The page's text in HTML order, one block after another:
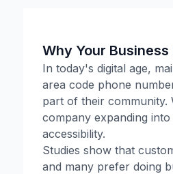
Why Your
In today's digital age,
area code phone
part of their community.
company expanding
accessibility.
Studies show that
and many prefer doing